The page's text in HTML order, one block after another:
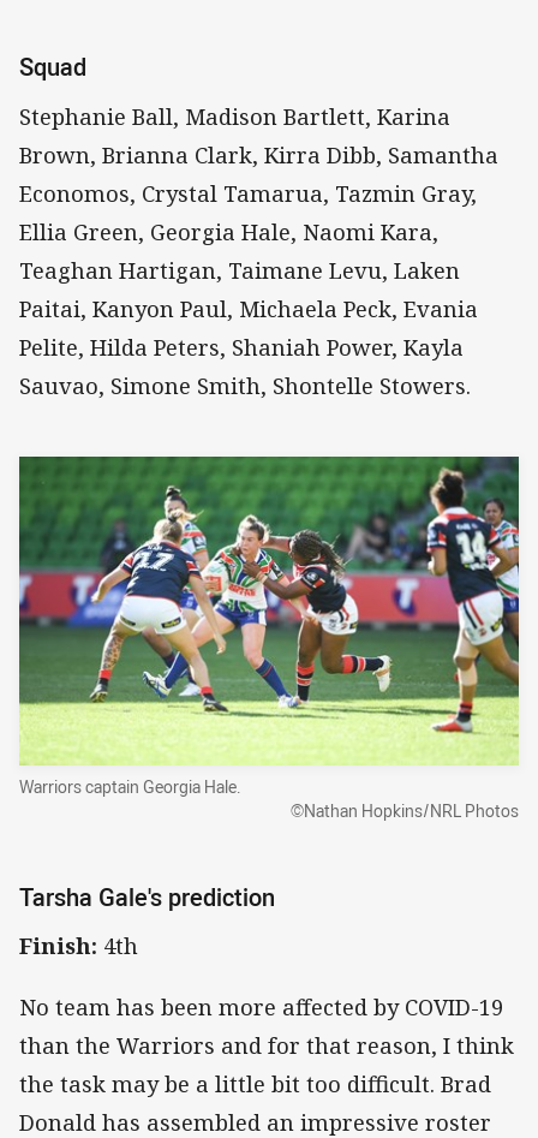
Squad
Stephanie Ball, Madison Bartlett, Karina
Brown, Brianna Clark, Kirra Dibb, Samantha
Economos, Crystal Tamarua, Tazmin Gray,
Ellia Green, Georgia Hale, Naomi Kara,
Teaghan Hartigan, Taimane Levu, Laken
Paitai, Kanyon Paul, Michaela Peck, Evania
Pelite, Hilda Peters, Shaniah Power, Kayla
Sauvao, Simone Smith, Shontelle Stowers.
Warriors captain Georgia Hale.
©Nathan Hopkins/NRL Photos
Tarsha Gale's prediction
Finish: 4th
No team has been more affected by COVID-19
than the Warriors and for that reason, I think
the task may be a little bit too difficult. Brad
Donald has assembled an impressive roster